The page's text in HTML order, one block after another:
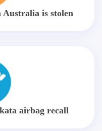
Australia is stolen
airbag recall